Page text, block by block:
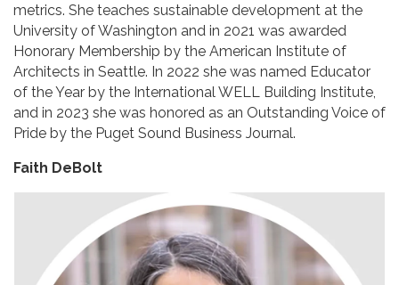
metrics. She teaches sustainable development at the
University of Washington and in 2021 was awarded
Honorary Membership by the American Institute of
Architects in Seattle. In 2022 she was named Educator
of the Year by the International WELL Building Institute,
and in 2023 she was honored as an Outstanding Voice of
Pride by the Puget Sound Business Journal.
Faith DeBolt